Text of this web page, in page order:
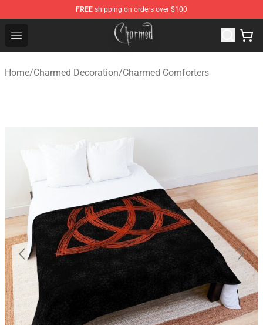
FREE shipping on orders over $100
Open menu
Charmed Store - Official Charmed Merchandise Shop
Home/Charmed Decoration/Charmed Comforters